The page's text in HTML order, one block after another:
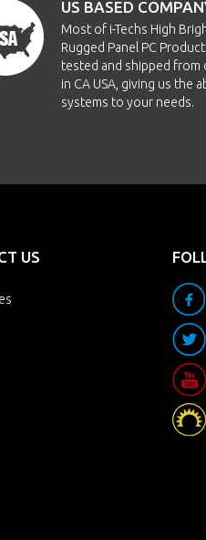
US BASED
Most of i-Techs High
Rugged Panel PC
tested and shipped
in CA USA, giving us the
systems to your needs.
US